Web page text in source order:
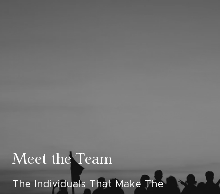
Meet the Team
The Individuals That Make The